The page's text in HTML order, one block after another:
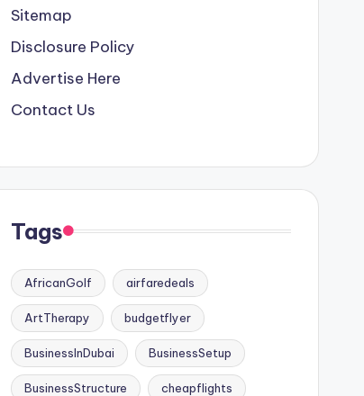
Sitemap
Disclosure Policy
Advertise Here
Contact Us
Tags
AfricanGolf airfaredeals
ArtTherapy budgetflyer
BusinessInDubai BusinessSetup
BusinessStructure cheapflights